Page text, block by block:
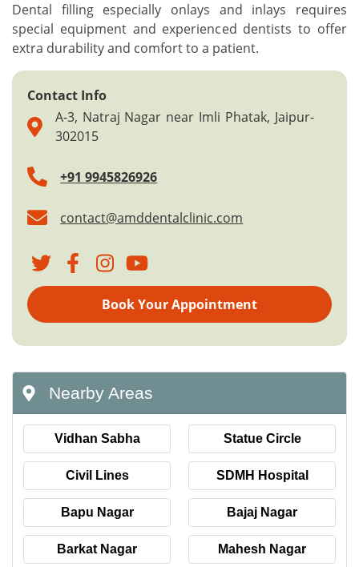
Dental filling especially onlays and inlays requires
special equipment and experienced dentists to offer
extra durability and comfort to a patient.
Contact Info
A-3, Natraj Nagar near Imli Phatak, Jaipur-
302015
+91 9945826926
contact@amddentalclinic.com
Book Your Appointment
Nearby Areas
Vidhan Sabha Statue Circle
Civil Lines SDMH Hospital
Bapu Nagar Bajaj Nagar
Barkat Nagar Mahesh Nagar